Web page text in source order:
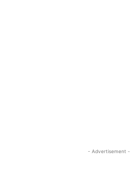
- Advertisement -